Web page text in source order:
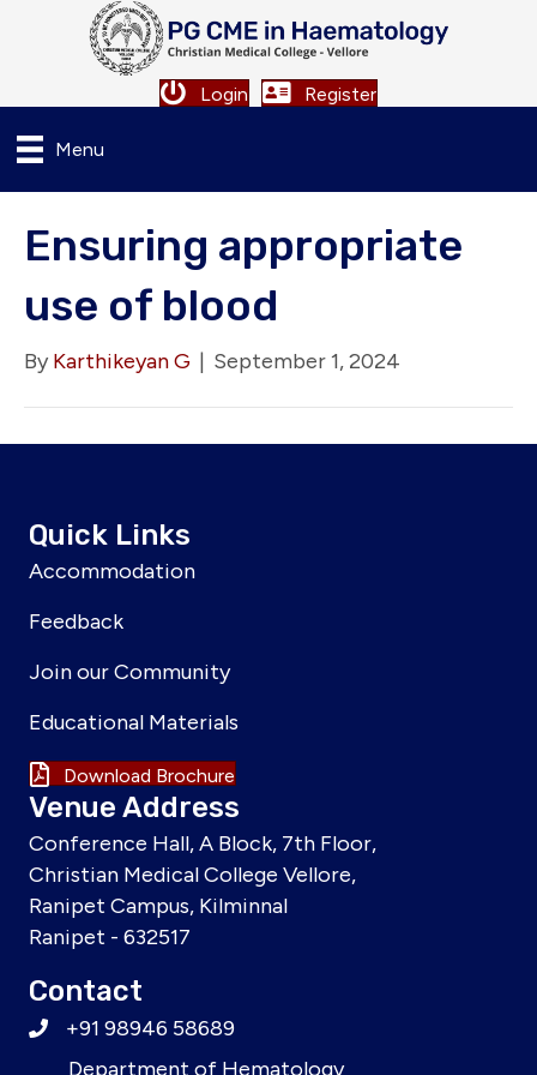
Login Register
Menu
Ensuring appropriate
use of blood
By Karthikeyan G | September 1, 2024
Quick Links
Accommodation
Feedback
Join our Community
Educational Materials
Download Brochure
Venue Address
Conference Hall, A Block, 7th Floor,
Christian Medical College Vellore,
Ranipet Campus, Kilminnal
Ranipet - 632517
Contact
+91 98946 58689
Department of Hematology